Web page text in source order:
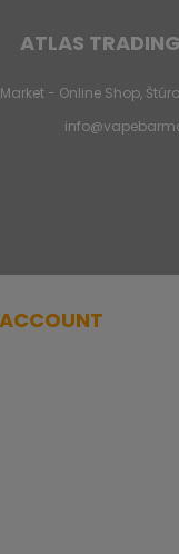
ATLAS
- Online Shop,